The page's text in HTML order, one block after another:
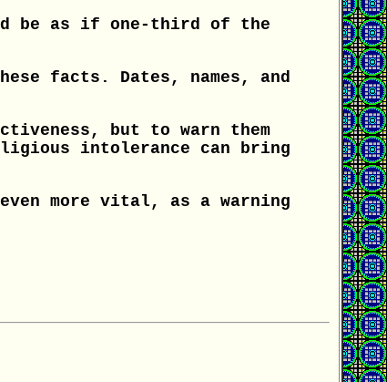
be as if one-third of the
facts. Dates, names, and
but to warn them
intolerance can bring
more vital, as a warning